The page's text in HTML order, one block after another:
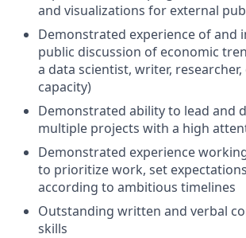
and visualizations for external
Demonstrated experience of and
public discussion of economic
a data scientist, writer,
capacity)
Demonstrated ability to lead and
multiple projects with a high
Demonstrated experience
to prioritize work, set
according to ambitious timelines
Outstanding written and verbal
skills